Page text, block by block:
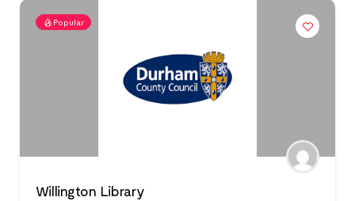
Popular
Willington Library